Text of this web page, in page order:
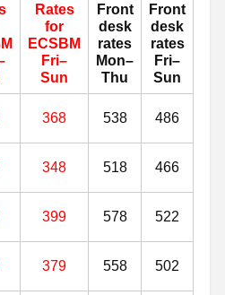
Rates
for
ECSBM
Fri–
Sun
Front
desk
rates
Mon–
Thu
Front
desk
rates
Fri–
Sun
368 538 486
348 518 466
399 578 522
379 558 502